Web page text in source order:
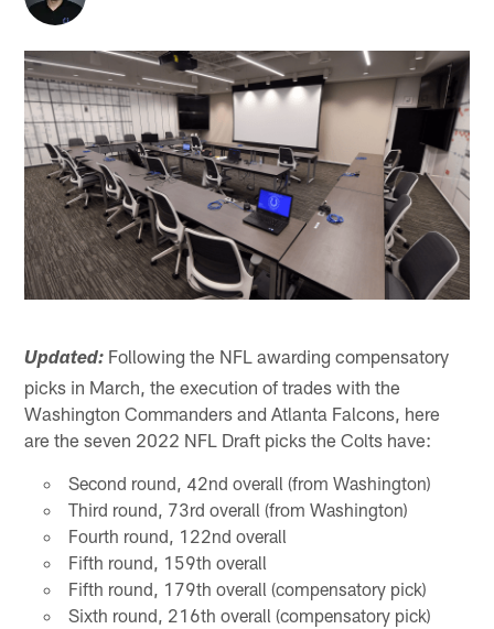
Updated: Following the NFL awarding compensatory
picks in March, the execution of trades with the
Washington Commanders and Atlanta Falcons, here
are the seven 2022 NFL Draft picks the Colts have:
Second round, 42nd overall (from Washington)
Third round, 73rd overall (from Washington)
Fourth round, 122nd overall
Fifth round, 159th overall
Fifth round, 179th overall (compensatory pick)
Sixth round, 216th overall (compensatory pick)